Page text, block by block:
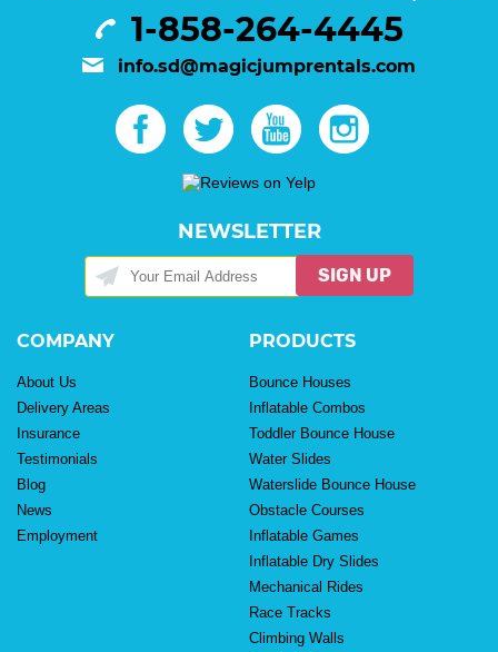
1-858-264-4445
info.sd@magicjumprentals.com
NEWSLETTER
SIGN UP
COMPANY
About Us
Delivery Areas
Insurance
Testimonials
Blog
News
Employment
PRODUCTS
Bounce Houses
Inflatable Combos
Toddler Bounce House
Water Slides
Waterslide Bounce House
Obstacle Courses
Inflatable Games
Inflatable Dry Slides
Mechanical Rides
Race Tracks
Climbing Walls